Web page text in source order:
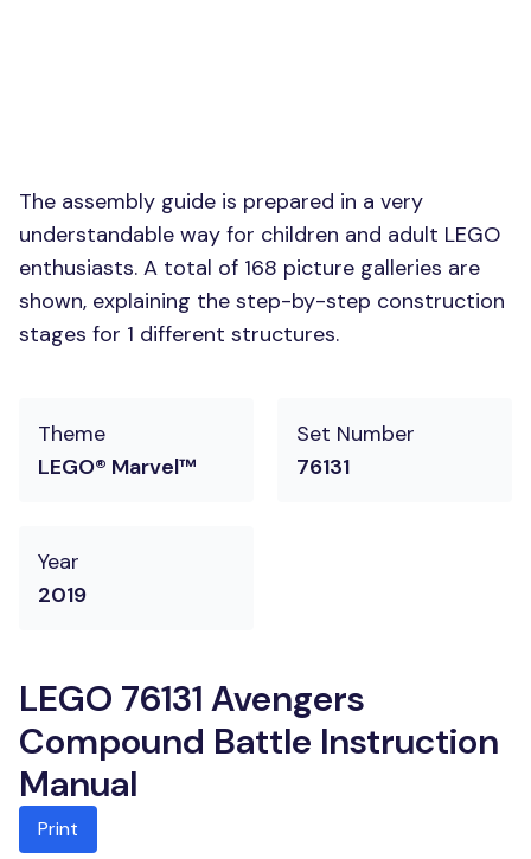
The assembly guide is prepared in a very
understandable way for children and adult LEGO
enthusiasts. A total of 168 picture galleries are
shown, explaining the step-by-step construction
stages for 1 different structures.
Theme
LEGO® Marvel™
Set Number
76131
Year
2019
LEGO 76131 Avengers
Compound Battle Instruction
Manual
Print